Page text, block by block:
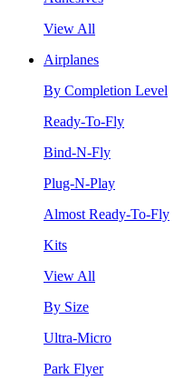
View All
Airplanes
By Completion Level
Ready-To-Fly
Bind-N-Fly
Plug-N-Play
Almost Ready-To-Fly
Kits
View All
By Size
Ultra-Micro
Park Flyer